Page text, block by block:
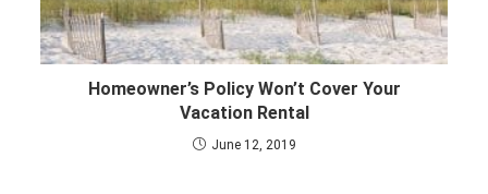
Homeowner’s Policy Won’t Cover Your
Vacation Rental
June 12, 2019